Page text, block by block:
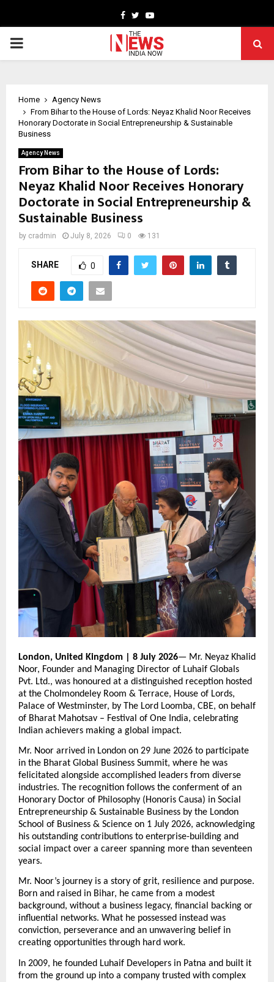
Facebook
TwitterYoutube
PRIMARY
Home
Agency News
From Bihar to the House of Lords: Neyaz Khalid Noor Receives
Honorary Doctorate in Social Entrepreneurship & Sustainable
Business
Agency News
From Bihar to the House of Lords:
Neyaz Khalid Noor Receives Honorary
Doctorate in Social Entrepreneurship &
Sustainable Business
by cradmin July 8, 2026 0 131
SHARE 0
London, United Kingdom | 8 July 2026— Mr. Neyaz Khalid
Noor, Founder and Managing Director of Luhaif Globals
Pvt. Ltd., was honoured at a distinguished reception hosted
at the Cholmondeley Room & Terrace, House of Lords,
Palace of Westminster, by The Lord Loomba, CBE, on behalf
of Bharat Mahotsav – Festival of One India, celebrating
Indian achievers making a global impact.
Mr. Noor arrived in London on 29 June 2026 to participate
in the Bharat Global Business Summit, where he was
felicitated alongside accomplished leaders from diverse
industries. The recognition follows the conferment of an
Honorary Doctor of Philosophy (Honoris Causa) in Social
Entrepreneurship & Sustainable Business by the London
School of Business & Science on 1 July 2026, acknowledging
his outstanding contributions to enterprise-building and
social impact over a career spanning more than seventeen
years.
Mr. Noor’s journey is a story of grit, resilience and purpose.
Born and raised in Bihar, he came from a modest
background, without a business legacy, financial backing or
influential networks. What he possessed instead was
conviction, perseverance and an unwavering belief in
creating opportunities through hard work.
In 2009, he founded Luhaif Developers in Patna and built it
from the ground up into a company trusted with complex